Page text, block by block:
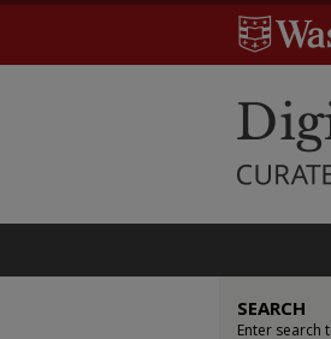
SEARCH
Enter search